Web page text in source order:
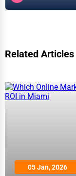
Related Articles
05 Jan, 2026